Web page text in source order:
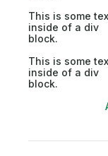
This is some
inside of a div
block.
This is some
inside of a div
block.